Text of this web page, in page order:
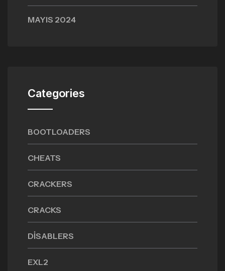
MAYIS 2024
Categories
BOOTLOADERS
CHEATS
CRACKERS
CRACKS
DISABLERS
EXL2